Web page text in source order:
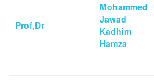
Prof,Dr
Mohammed
Jawad
Kadhim
Hamza